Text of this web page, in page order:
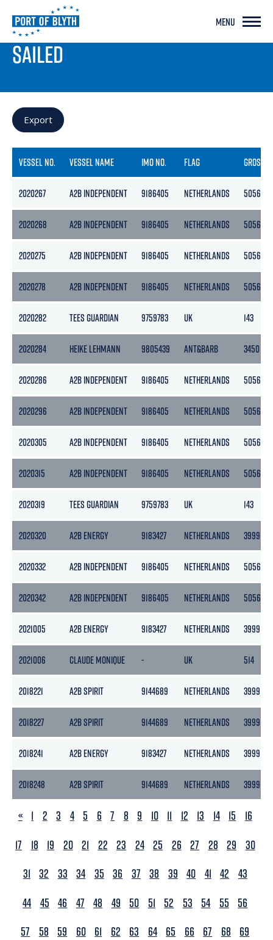
MENU
PORT LIVE
SAILED
Export
VESSEL NO. VESSEL NAME IMO NO. FLAG GROSS
2020267 A2B INDEPENDENT 9186405 NETHERLANDS 5056
2020268 A2B INDEPENDENT 9186405 NETHERLANDS 5056
2020275 A2B INDEPENDENT 9186405 NETHERLANDS 5056
2020278 A2B INDEPENDENT 9186405 NETHERLANDS 5056
2020282 TEES GUARDIAN 9759783 UK 143
2020284 HEIKE LEHMANN 9805439 ANT&BARB 3450
2020286 A2B INDEPENDENT 9186405 NETHERLANDS 5056
2020296 A2B INDEPENDENT 9186405 NETHERLANDS 5056
2020305 A2B INDEPENDENT 9186405 NETHERLANDS 5056
2020315 A2B INDEPENDENT 9186405 NETHERLANDS 5056
2020319 TEES GUARDIAN 9759783 UK 143
2020320 A2B ENERGY 9183427 NETHERLANDS 3999
2020332 A2B INDEPENDENT 9186405 NETHERLANDS 5056
2020342 A2B INDEPENDENT 9186405 NETHERLANDS 5056
2021005 A2B ENERGY 9183427 NETHERLANDS 3999
2021006 CLAUDE MONIQUE - UK 514
2018221 A2B SPIRIT 9144689 NETHERLANDS 3999
2018227 A2B SPIRIT 9144689 NETHERLANDS 3999
2018241 A2B ENERGY 9183427 NETHERLANDS 3999
2018248 A2B SPIRIT 9144689 NETHERLANDS 3999
PREVIOUS
« 1 2 3 4 5 6 7 8 9 10 11 12 13 14 15
16
17
18 19 20 21 22 23 24 25 26 27 28 29
30
31 32 33 34 35 36 37 38 39 40 41 42
43
44 45 46 47 48 49 50 51 52 53 54 55
56
57
58 59 60 61 62 63 64 65 66 67 68
69